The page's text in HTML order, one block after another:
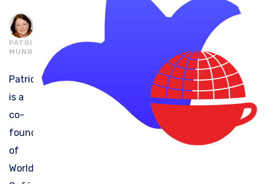
PATRICIA
MUNRO
Patricia
is a
co-
founder
of
World